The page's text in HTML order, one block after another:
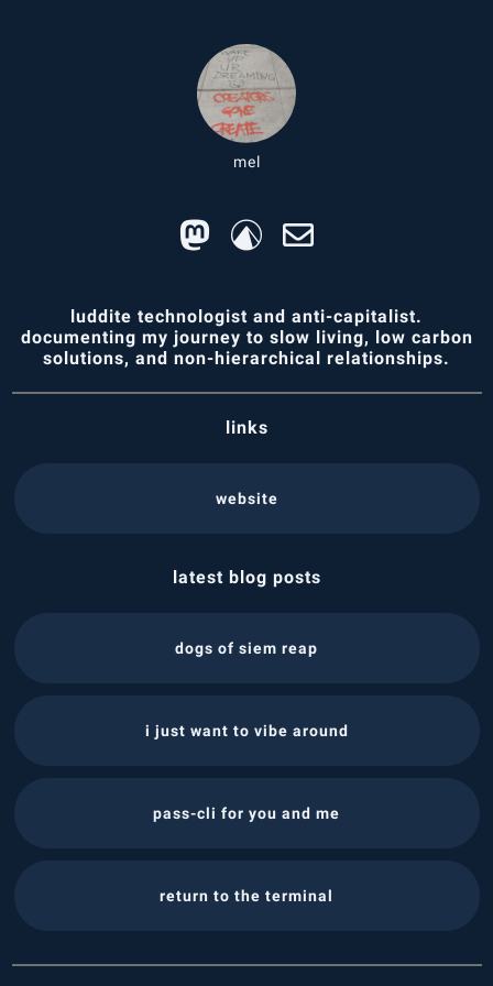
mel
luddite technologist and anti-capitalist.
documenting my journey to slow living, low carbon
solutions, and non-hierarchical relationships.
links
website
latest blog posts
dogs of siem reap
i just want to vibe around
pass-cli for you and me
return to the terminal